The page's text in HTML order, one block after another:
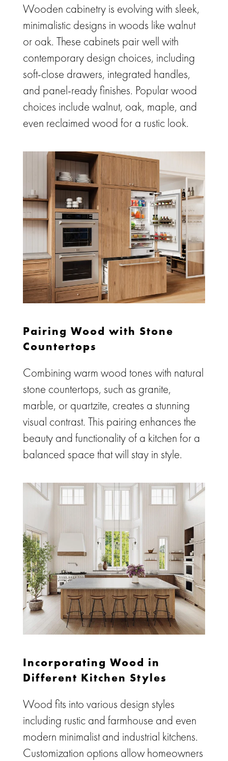
Wooden cabinetry is evolving with sleek,
minimalistic designs in woods like walnut
or oak. These cabinets pair well with
contemporary design choices, including
soft-close drawers, integrated handles,
and panel-ready finishes. Popular wood
choices include walnut, oak, maple, and
even reclaimed wood for a rustic look.
Pairing Wood with Stone
Countertops
Combining warm wood tones with natural
stone countertops, such as granite,
marble, or quartzite, creates a stunning
visual contrast. This pairing enhances the
beauty and functionality of a kitchen for a
balanced space that will stay in style.
Incorporating Wood in
Different Kitchen Styles
Wood fits into various design styles
including rustic and farmhouse and even
modern minimalist and industrial kitchens.
Customization options allow homeowners